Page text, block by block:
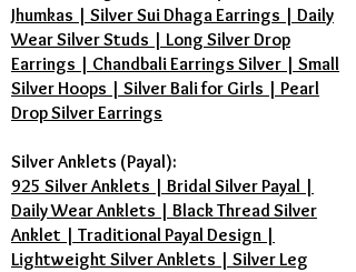
Jhumkas | Silver Sui Dhaga Earrings | Daily
Wear Silver Studs | Long Silver Drop
Earrings | Chandbali Earrings Silver | Small
Silver Hoops | Silver Bali for Girls | Pearl
Drop Silver Earrings
Silver Anklets (Payal):
925 Silver Anklets | Bridal Silver Payal |
Daily Wear Anklets | Black Thread Silver
Anklet | Traditional Payal Design |
Lightweight Silver Anklets | Silver Leg